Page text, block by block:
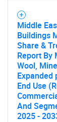
Middle
Buildings
Share &
Report By
Wool,
Expanded
End Use
And
2025 -